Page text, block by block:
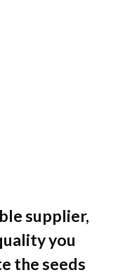
supplier,
you
the seeds